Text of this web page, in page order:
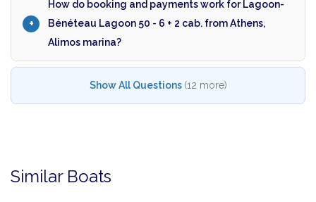
How do booking and payments work for Lagoon-
Bénéteau Lagoon 50 - 6 + 2 cab. from Athens,
Alimos marina?
Show All Questions (12 more)
Similar Boats